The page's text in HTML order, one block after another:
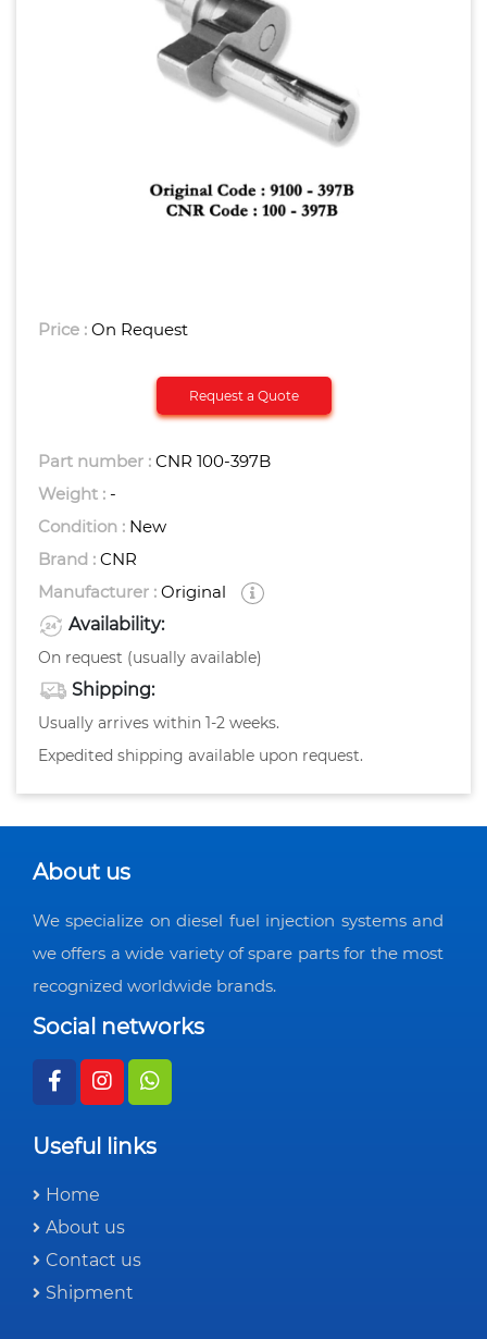
Price : On Request
Request a Quote
Part number : CNR 100-397B
Weight : -
Condition : New
Brand : CNR
Manufacturer : Original
Availability:
On request (usually available)
Shipping:
Usually arrives within 1-2 weeks.
Expedited shipping available upon request.
About us
We specialize on diesel fuel injection systems and
we offers a wide variety of spare parts for the most
recognized worldwide brands.
Social networks
Useful links
Home
About us
Contact us
Shipment